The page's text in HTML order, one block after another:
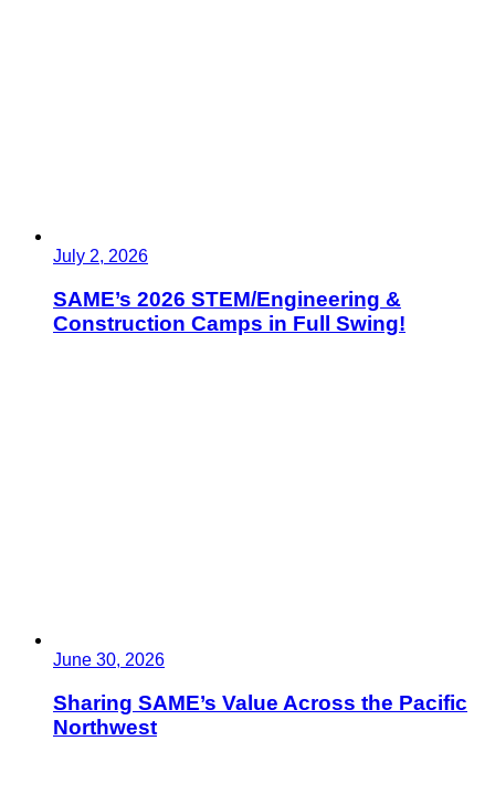
July 2, 2026
SAME’s 2026 STEM/Engineering &
Construction Camps in Full Swing!
June 30, 2026
Sharing SAME’s Value Across the Pacific
Northwest